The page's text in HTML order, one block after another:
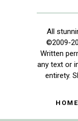
All
©2009-
Written
any text or
entirety.
HOME